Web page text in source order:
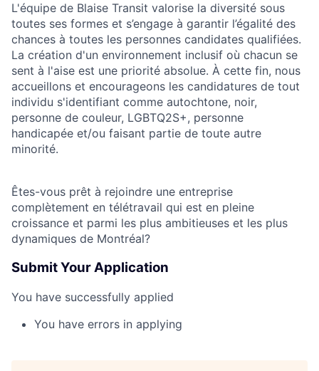
L'équipe de Blaise Transit valorise la diversité sous
toutes ses formes et s’engage à garantir l’égalité des
chances à toutes les personnes candidates qualifiées.
La création d'un environnement inclusif où chacun se
sent à l'aise est une priorité absolue. À cette fin, nous
accueillons et encourageons les candidatures de tout
individu s'identifiant comme autochtone, noir,
personne de couleur, LGBTQ2S+, personne
handicapée et/ou faisant partie de toute autre
minorité.
Êtes-vous prêt à rejoindre une entreprise
complètement en télétravail qui est en pleine
croissance et parmi les plus ambitieuses et les plus
dynamiques de Montréal?
Submit Your Application
You have successfully applied
You have errors in applying